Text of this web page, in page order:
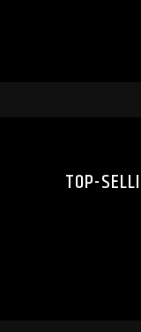
TOP-